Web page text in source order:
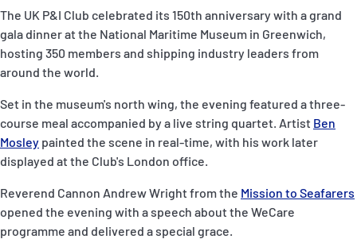
The UK P&I Club celebrated its 150th anniversary with a grand
gala dinner at the National Maritime Museum in Greenwich,
hosting 350 members and shipping industry leaders from
around the world.
Set in the museum's north wing, the evening featured a three-
course meal accompanied by a live string quartet. Artist Ben
Mosley painted the scene in real-time, with his work later
displayed at the Club's London office.
Reverend Cannon Andrew Wright from the Mission to Seafarers
opened the evening with a speech about the WeCare
programme and delivered a special grace.